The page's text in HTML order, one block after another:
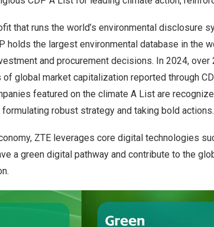
that runs the world’s environmental disclosure
holds the largest environmental database in the
and procurement decisions. In 2024, over
global market capitalization reported through
featured on the climate A List are
robust strategy and taking bold actions.
ZTE leverages core digital technologies
a green digital pathway and contribute to the